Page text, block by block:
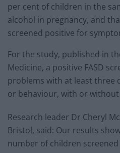
per cent of children in the
alcohol in pregnancy, and
screened positive for
For the study, published in
Medicine, a positive FASD
problems with at least three
or behaviour, with or
Research leader Dr Cheryl
Bristol, said: Our results
number of children